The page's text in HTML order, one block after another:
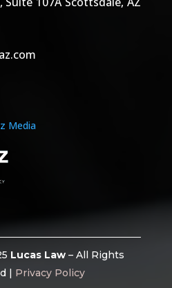
Media
Lucas Law – All Rights
| Privacy Policy